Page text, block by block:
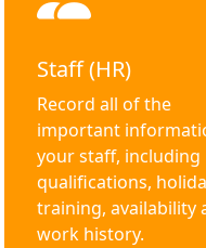
Staff (HR)
Record all of the
important
your staff, including
qualifications,
training, availability
work history.